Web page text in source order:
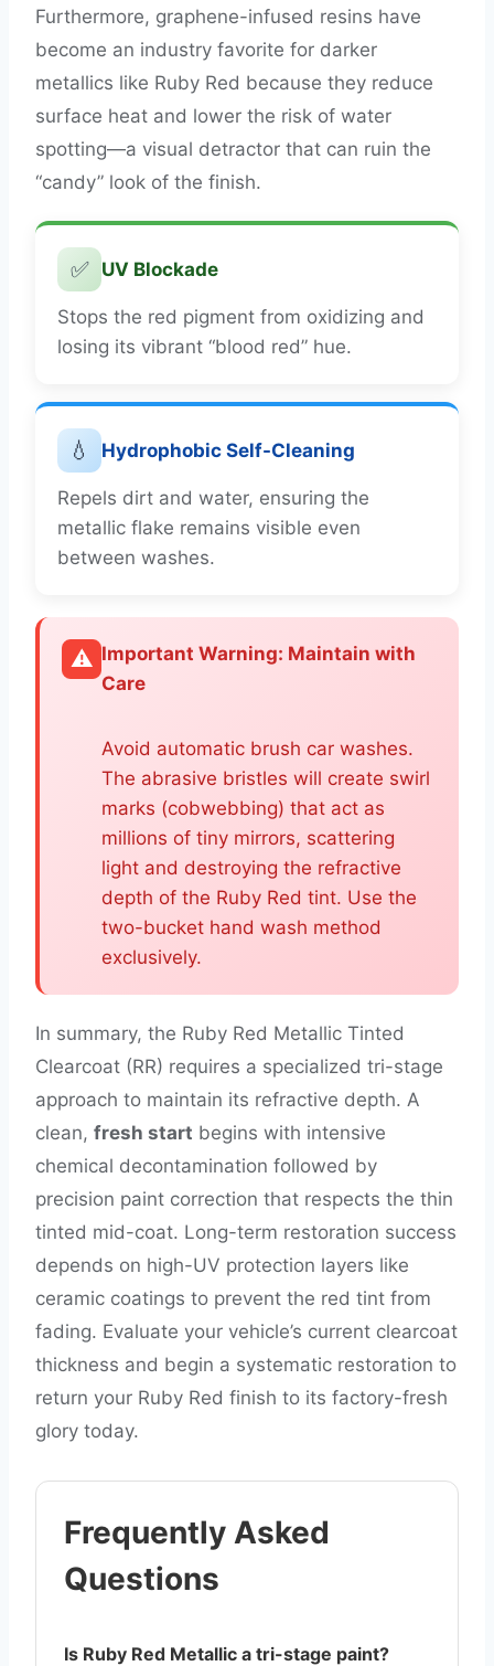
Furthermore, graphene-infused resins have
become an industry favorite for darker
metallics like Ruby Red because they reduce
surface heat and lower the risk of water
spotting—a visual detractor that can ruin the
“candy” look of the finish.
✅ UV Blockade
Stops the red pigment from oxidizing and
losing its vibrant “blood red” hue.
💧 Hydrophobic Self-Cleaning
Repels dirt and water, ensuring the
metallic flake remains visible even
between washes.
⚠️ Important Warning: Maintain with
Care
Avoid automatic brush car washes.
The abrasive bristles will create swirl
marks (cobwebbing) that act as
millions of tiny mirrors, scattering
light and destroying the refractive
depth of the Ruby Red tint. Use the
two-bucket hand wash method
exclusively.
In summary, the Ruby Red Metallic Tinted
Clearcoat (RR) requires a specialized tri-stage
approach to maintain its refractive depth. A
clean, fresh start begins with intensive
chemical decontamination followed by
precision paint correction that respects the thin
tinted mid-coat. Long-term restoration success
depends on high-UV protection layers like
ceramic coatings to prevent the red tint from
fading. Evaluate your vehicle’s current clearcoat
thickness and begin a systematic restoration to
return your Ruby Red finish to its factory-fresh
glory today.
Frequently Asked
Questions
Is Ruby Red Metallic a tri-stage paint?